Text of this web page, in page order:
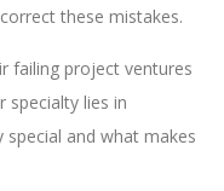
these mistakes.
failing project ventures
lies in
and what makes